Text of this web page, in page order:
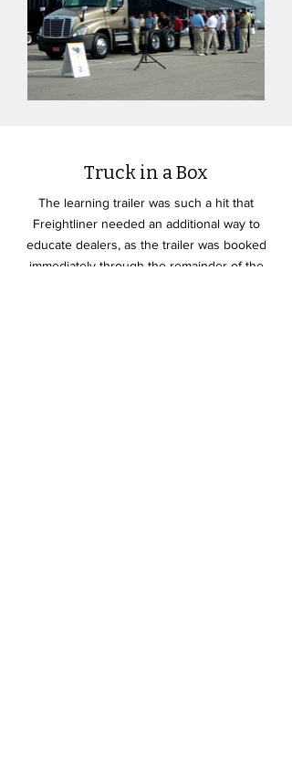
Truck in a Box
The learning trailer was such a hit that
Freightliner needed an additional way to
educate dealers, as the trailer was booked
immediately through the remainder of the